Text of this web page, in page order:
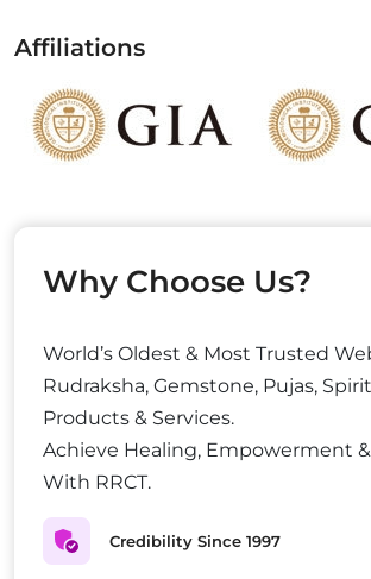
Affiliations
Why Choose Us?
World’s Oldest & Most Trusted
Rudraksha, Gemstone, Pujas,
Products & Services.
Achieve Healing, Empowerment
With RRCT.
Credibility Since 1997